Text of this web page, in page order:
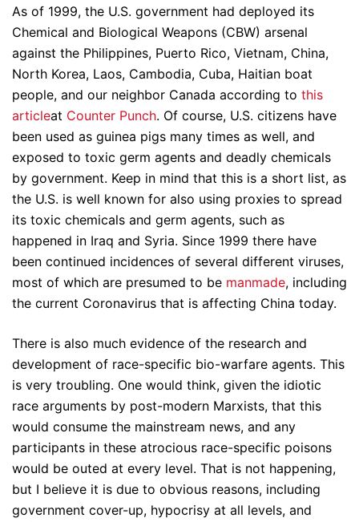
As of 1999, the U.S. government had deployed its
Chemical and Biological Weapons (CBW) arsenal
against the Philippines, Puerto Rico, Vietnam, China,
North Korea, Laos, Cambodia, Cuba, Haitian boat
people, and our neighbor Canada according to this
articleat Counter Punch. Of course, U.S. citizens have
been used as guinea pigs many times as well, and
exposed to toxic germ agents and deadly chemicals
by government. Keep in mind that this is a short list, as
the U.S. is well known for also using proxies to spread
its toxic chemicals and germ agents, such as
happened in Iraq and Syria. Since 1999 there have
been continued incidences of several different viruses,
most of which are presumed to be manmade, including
the current Coronavirus that is affecting China today.
There is also much evidence of the research and
development of race-specific bio-warfare agents. This
is very troubling. One would think, given the idiotic
race arguments by post-modern Marxists, that this
would consume the mainstream news, and any
participants in these atrocious race-specific poisons
would be outed at every level. That is not happening,
but I believe it is due to obvious reasons, including
government cover-up, hypocrisy at all levels, and